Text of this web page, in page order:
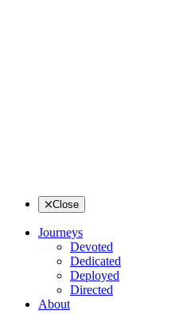
Close
Journeys
Devoted
Dedicated
Deployed
Directed
About